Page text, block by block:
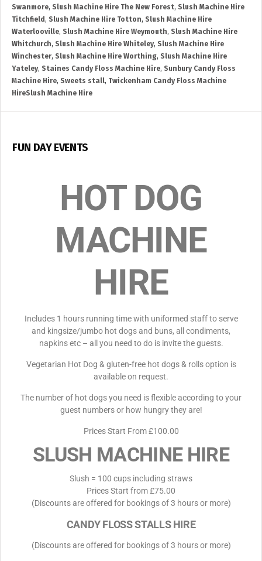
Swanmore, Slush Machine Hire The New Forest, Slush Machine Hire
Titchfield , Slush Machine Hire Totton, Slush Machine Hire
Waterlooville, Slush Machine Hire Weymouth, Slush Machine Hire
Whitchurch, Slush Machine Hire Whiteley, Slush Machine Hire
Winchester, Slush Machine Hire Worthing, Slush Machine Hire
Yateley, Staines Candy Floss Machine Hire, Sunbury Candy Floss
Machine Hire, Sweets stall, Twickenham Candy Floss Machine
HireSlush Machine Hire
FUN DAY EVENTS
HOT DOG
MACHINE
HIRE
Includes 1 hours running time with uniformed staff to serve
and kingsize/jumbo hot dogs and buns, all condiments,
napkins etc – all you need to do is invite the guests.
Vegetarian Hot Dog & gluten-free hot dogs & rolls option is
available on request.
The number of hot dogs you need is flexible according to your
guest numbers or how hungry they are!
Prices Start From £100.00
SLUSH MACHINE HIRE
Slush = 100 cups including straws
Prices Start from £75.00
(Discounts are offered for bookings of 3 hours or more)
CANDY FLOSS STALLS HIRE
(Discounts are offered for bookings of 3 hours or more)